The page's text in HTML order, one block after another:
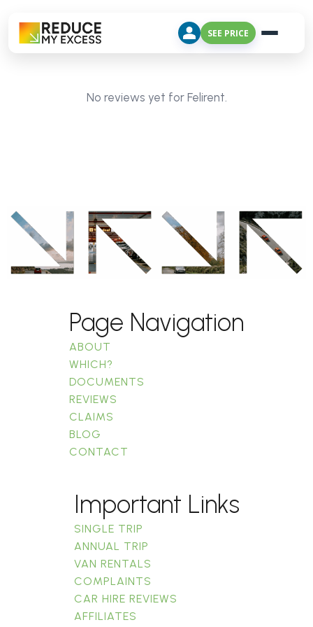
SEE PRICE
No reviews yet for Felirent.
Page Navigation
ABOUT
WHICH?
DOCUMENTS
REVIEWS
CLAIMS
BLOG
CONTACT
Important Links
SINGLE TRIP
ANNUAL TRIP
VAN RENTALS
COMPLAINTS
CAR HIRE REVIEWS
AFFILIATES